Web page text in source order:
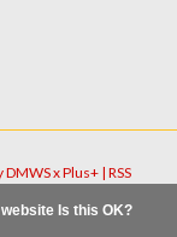
DMWSxPlus+ | RSS
Is this OK?